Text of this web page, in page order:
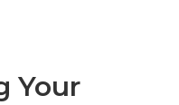
Your